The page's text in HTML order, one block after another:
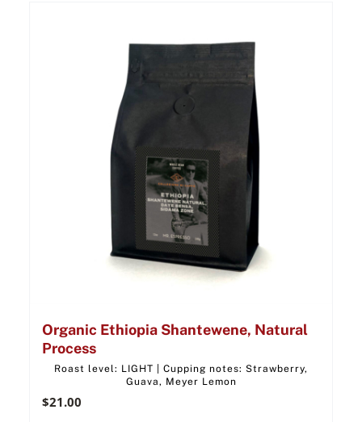
Organic Ethiopia Shantewene, Natural
Process
Roast level: LIGHT | Cupping notes: Strawberry,
Guava, Meyer Lemon
$21.00